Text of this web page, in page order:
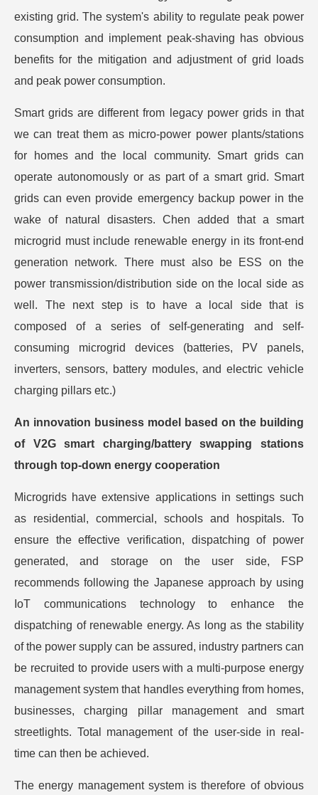
existing grid. The system's ability to regulate peak power
consumption and implement peak-shaving has obvious
benefits for the mitigation and adjustment of grid loads
and peak power consumption.
Smart grids are different from legacy power grids in that
we can treat them as micro-power power plants/stations
for homes and the local community. Smart grids can
operate autonomously or as part of a smart grid. Smart
grids can even provide emergency backup power in the
wake of natural disasters. Chen added that a smart
microgrid must include renewable energy in its front-end
generation network. There must also be ESS on the
power transmission/distribution side on the local side as
well. The next step is to have a local side that is
composed of a series of self-generating and self-
consuming microgrid devices (batteries, PV panels,
inverters, sensors, battery modules, and electric vehicle
charging pillars etc.)
An innovation business model based on the building
of V2G smart charging/battery swapping stations
through top-down energy cooperation
Microgrids have extensive applications in settings such
as residential, commercial, schools and hospitals. To
ensure the effective verification, dispatching of power
generated, and storage on the user side, FSP
recommends following the Japanese approach by using
IoT communications technology to enhance the
dispatching of renewable energy. As long as the stability
of the power supply can be assured, industry partners can
be recruited to provide users with a multi-purpose energy
management system that handles everything from homes,
businesses, charging pillar management and smart
streetlights. Total management of the user-side in real-
time can then be achieved.
The energy management system is therefore of obvious